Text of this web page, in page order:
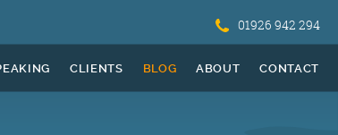
01926 942 294
CLIENTS BLOG ABOUT CONTACT